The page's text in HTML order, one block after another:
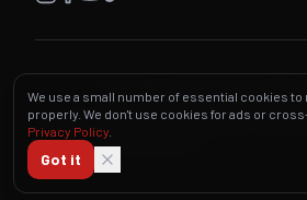
©2026Zio's Brickoven Pizzeria. All
Maintained by
We use a small number of essential cookies
properly. We don't use cookies for ads or
Privacy Policy
Got it